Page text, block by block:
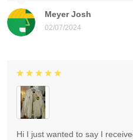
Meyer Josh
02/07/2024
Hi I just wanted to say I